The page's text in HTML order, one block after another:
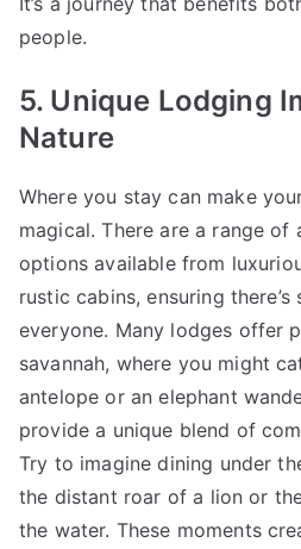
people.
5. Unique Lodging
Nature
Where you stay can make
magical. There are a range of
options available from
rustic cabins, ensuring
everyone. Many lodges offer
savannah, where you might
antelope or an elephant
provide a unique blend of
Try to imagine dining under
the distant roar of a lion or
the water. These moments